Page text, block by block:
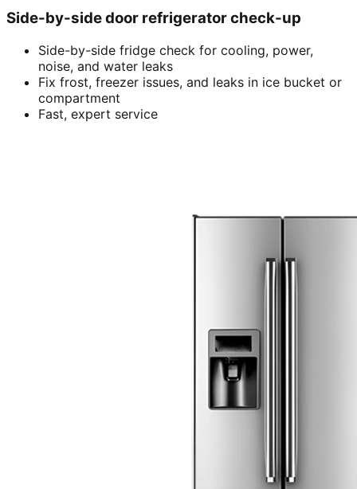
Side-by-side door refrigerator check-up
Side-by-side fridge check for cooling, power,
noise, and water leaks
Fix frost, freezer issues, and leaks in ice bucket or
compartment
Fast, expert service